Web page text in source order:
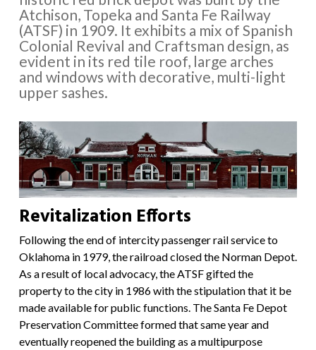
Atchison, Topeka and Santa Fe Railway
(ATSF) in 1909. It exhibits a mix of Spanish
Colonial Revival and Craftsman design, as
evident in its red tile roof, large arches
and windows with decorative, multi-light
upper sashes.
Revitalization Efforts
Following the end of intercity passenger rail service to
Oklahoma in 1979, the railroad closed the Norman Depot.
As a result of local advocacy, the ATSF gifted the
property to the city in 1986 with the stipulation that it be
made available for public functions. The Santa Fe Depot
Preservation Committee formed that same year and
eventually reopened the building as a multipurpose